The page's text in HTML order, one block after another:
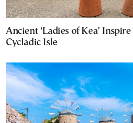
Ancient ‘Ladies of Kea’
Cycladic Isle